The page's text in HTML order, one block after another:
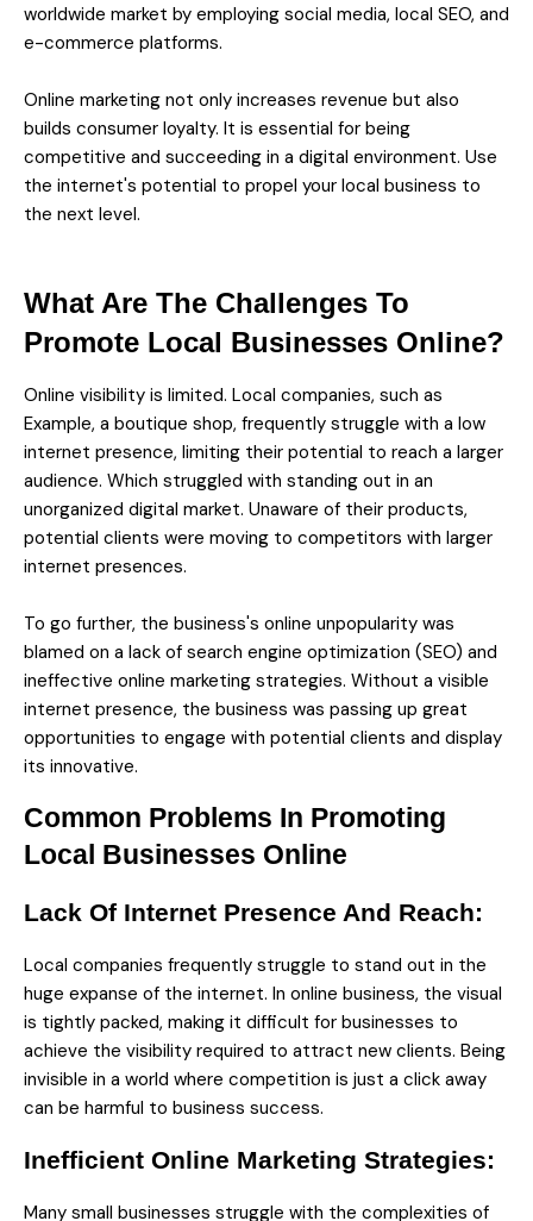
worldwide market by employing social media, local SEO, and
e-commerce platforms.
Online marketing not only increases revenue but also
builds consumer loyalty. It is essential for being
competitive and succeeding in a digital environment. Use
the internet's potential to propel your local business to
the next level.
What Are The Challenges To
Promote Local Businesses Online?
Online visibility is limited. Local companies, such as
Example, a boutique shop, frequently struggle with a low
internet presence, limiting their potential to reach a larger
audience. Which struggled with standing out in an
unorganized digital market. Unaware of their products,
potential clients were moving to competitors with larger
internet presences.
To go further, the business's online unpopularity was
blamed on a lack of search engine optimization (SEO) and
ineffective online marketing strategies. Without a visible
internet presence, the business was passing up great
opportunities to engage with potential clients and display
its innovative.
Common Problems In Promoting
Local Businesses Online
Lack Of Internet Presence And Reach:
Local companies frequently struggle to stand out in the
huge expanse of the internet. In online business, the visual
is tightly packed, making it difficult for businesses to
achieve the visibility required to attract new clients. Being
invisible in a world where competition is just a click away
can be harmful to business success.
Inefficient Online Marketing Strategies:
Many small businesses struggle with the complexities of